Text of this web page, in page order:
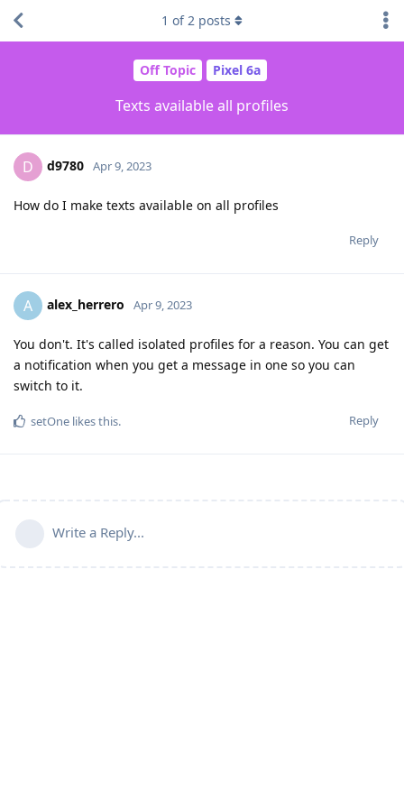
Off Topic Pixel 6a
Texts available all profiles
1 of2 posts
D d9780 Apr 9, 2023
How do I make texts available on all profiles
Reply
A alex_herrero Apr 9, 2023
You don't. It's called isolated profiles for a reason. You can get
a notification when you get a message in one so you can
switch to it.
Reply
setOne likes this.
Write a Reply...